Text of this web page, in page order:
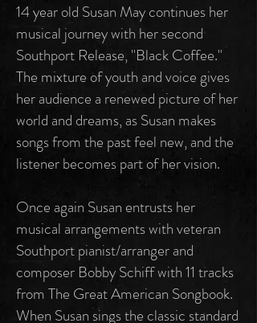
14 year old Susan May continues her
musical journey with her second
Southport Release, "Black Coffee."
The mixture of youth and voice gives
her audience a renewed picture of her
world and dreams, as Susan makes
songs from the past feel new, and the
listener becomes part of her vision.
Once again Susan entrusts her
musical arrangements with veteran
Southport pianist/arranger and
composer Bobby Schiff with 11 tracks
from The Great American Songbook.
When Susan sings the classic standard